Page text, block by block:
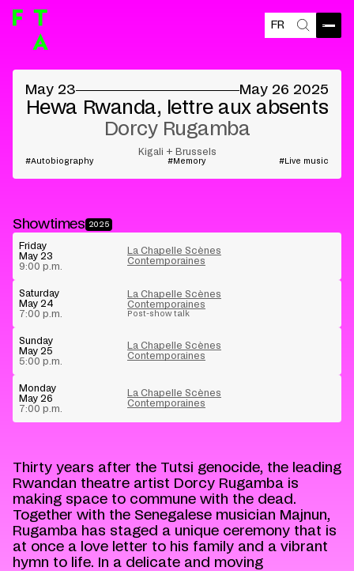
FR
SearchOpen
©
May 23 May 26 2025
Hewa Rwanda, lettre aux absents
Dorcy Rugamba
Kigali + Brussels
Autobiography Memory Live music
Thirty years after the Tutsi genocide, the leading
Rwandan theatre artist Dorcy Rugamba is
making space to commune with the dead.
Together with the Senegalese musician Majnun,
Rugamba has staged a unique ceremony that is
at once a love letter to his family and a vibrant
hymn to life. In a delicate and moving
Showtimes 2025
Friday
May 23
9:00 p.m.
La Chapelle Scènes
Contemporaines
Saturday
May 24
7:00 p.m.
La Chapelle Scènes
Contemporaines
Post-show talk
Sunday
May 25
5:00 p.m.
La Chapelle Scènes
Contemporaines
Monday
May 26
7:00 p.m.
La Chapelle Scènes
Contemporaines